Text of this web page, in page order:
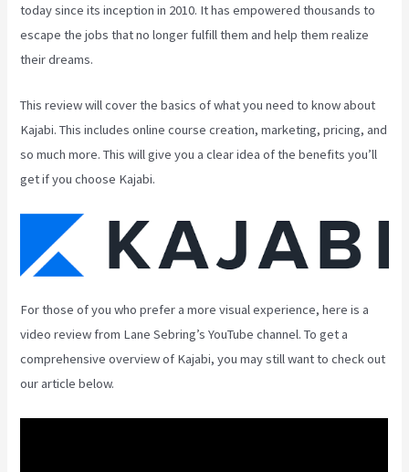
today since its inception in 2010. It has empowered thousands to
escape the jobs that no longer fulfill them and help them realize
their dreams.
This review will cover the basics of what you need to know about
Kajabi. This includes online course creation, marketing, pricing, and
so much more. This will give you a clear idea of the benefits you’ll
get if you choose Kajabi.
For those of you who prefer a more visual experience, here is a
video review from Lane Sebring’s YouTube channel. To get a
comprehensive overview of Kajabi, you may still want to check out
our article below.